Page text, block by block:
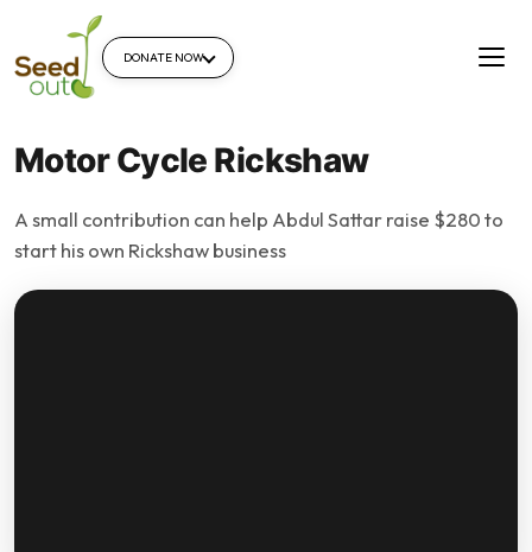
DONATE NOW
Motor Cycle Rickshaw
A small contribution can help Abdul Sattar raise $280 to
start his own Rickshaw business